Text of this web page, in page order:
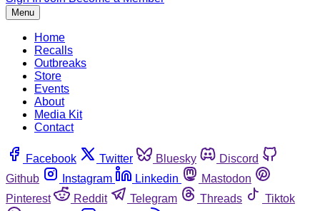
Menu
Home
Recalls
Outbreaks
Store
Events
About
Media Kit
Contact
Facebook Twitter Bluesky
Discord
Github
Instagram Linkedin
Mastodon
Pinterest
Reddit Telegram Threads
Tiktok